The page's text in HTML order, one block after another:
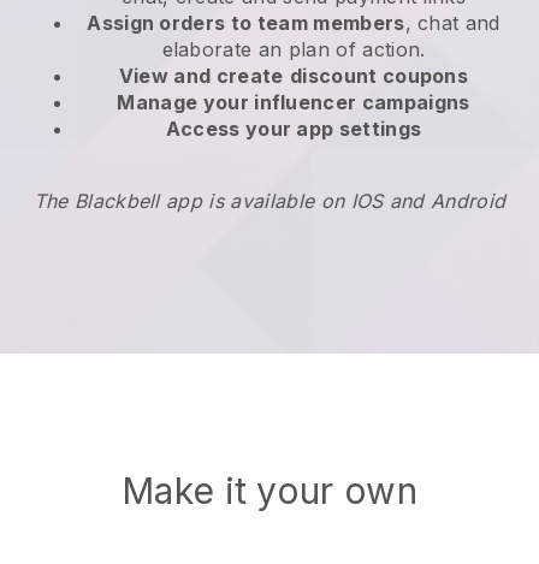
Assign orders to team members, chat and
elaborate an plan of action.
View and create discount coupons
Manage your influencer campaigns
Access your app settings
The Blackbell app is available on IOS and Android
Make it your own